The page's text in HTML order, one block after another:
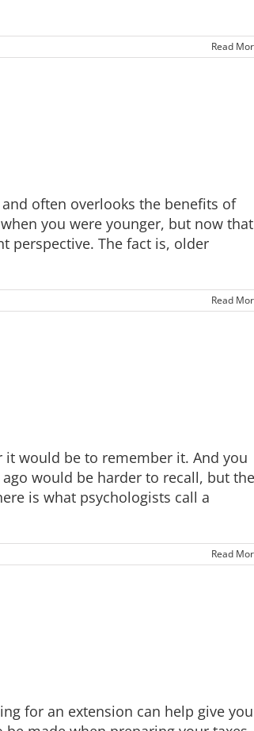
Read
often overlooks the benefits of
you were younger, but now that
perspective. The fact is, older
Read
would be to remember it. And you
would be harder to recall, but the
is what psychologists call a
Read
for an extension can help give you